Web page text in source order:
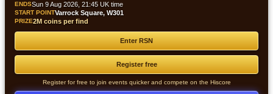
ENDSSun 9 Aug 2026, 21:45 UK time
START POINTVarrock Square, W301
PRIZE2M coins per find
Enter RSN
Register free
Register for free to join events quicker and compete on the Hiscore